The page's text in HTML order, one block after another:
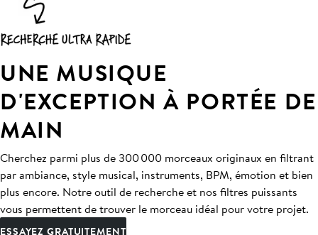
UNE MUSIQUE
D'EXCEPTION À PORTÉE DE
MAIN
Cherchez parmi plus de 300 000 morceaux originaux en filtrant
par ambiance, style musical, instruments, BPM, émotion et bien
plus encore. Notre outil de recherche et nos filtres puissants
vous permettent de trouver le morceau idéal pour votre projet.
ESSAYEZ GRATUITEMENT